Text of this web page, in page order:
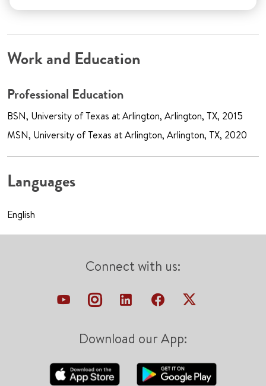
Work and Education
Professional Education
BSN, University of Texas at Arlington, Arlington, TX, 2015
MSN, University of Texas at Arlington, Arlington, TX, 2020
Languages
English
Connect with us:
Download our App: